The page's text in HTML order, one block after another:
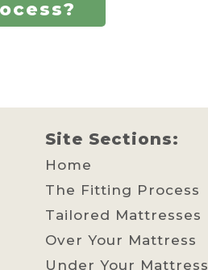
Site Sections:
Home
The Fitting Process
Tailored Mattresses
Over Your Mattress
Under Your Mattress